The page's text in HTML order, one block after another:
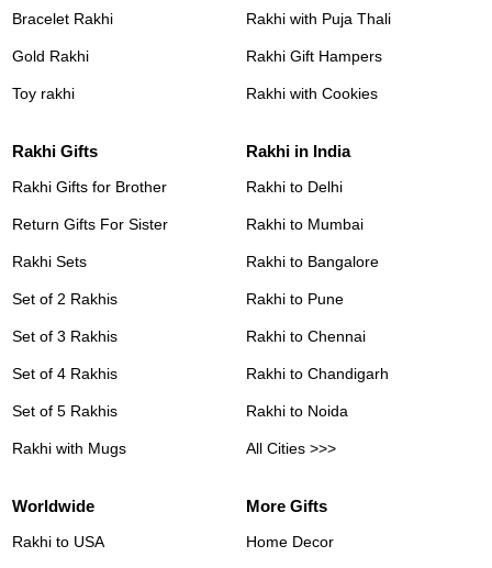
Bracelet Rakhi
Gold Rakhi
Toy rakhi
Rakhi with Puja Thali
Rakhi Gift Hampers
Rakhi with Cookies
Rakhi Gifts
Rakhi Gifts for Brother
Return Gifts For Sister
Rakhi Sets
Set of 2 Rakhis
Set of 3 Rakhis
Set of 4 Rakhis
Set of 5 Rakhis
Rakhi with Mugs
Rakhi in India
Rakhi to Delhi
Rakhi to Mumbai
Rakhi to Bangalore
Rakhi to Pune
Rakhi to Chennai
Rakhi to Chandigarh
Rakhi to Noida
All Cities >>>
Worldwide
Rakhi to USA
More Gifts
Home Decor